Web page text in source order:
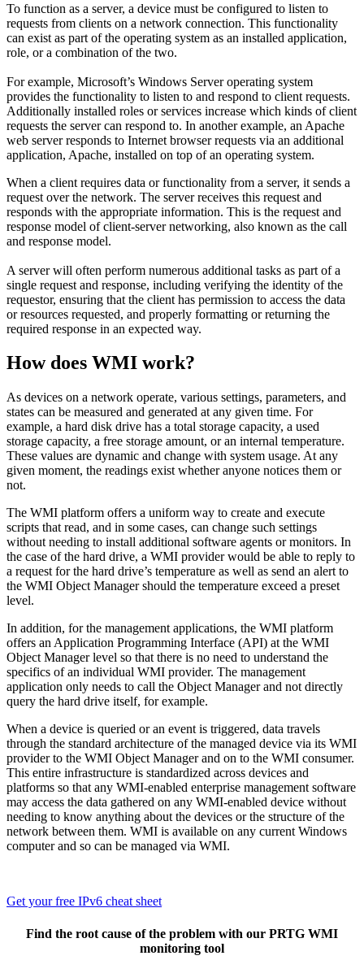
To function as a server, a device must be configured to listen to
requests from clients on a network connection. This functionality
can exist as part of the operating system as an installed application,
role, or a combination of the two.
For example, Microsoft’s Windows Server operating system
provides the functionality to listen to and respond to client requests.
Additionally installed roles or services increase which kinds of client
requests the server can respond to. In another example, an Apache
web server responds to Internet browser requests via an additional
application, Apache, installed on top of an operating system.
When a client requires data or functionality from a server, it sends a
request over the network. The server receives this request and
responds with the appropriate information. This is the request and
response model of client-server networking, also known as the call
and response model.
A server will often perform numerous additional tasks as part of a
single request and response, including verifying the identity of the
requestor, ensuring that the client has permission to access the data
or resources requested, and properly formatting or returning the
required response in an expected way.
How does WMI work?
As devices on a network operate, various settings, parameters, and
states can be measured and generated at any given time. For
example, a hard disk drive has a total storage capacity, a used
storage capacity, a free storage amount, or an internal temperature.
These values are dynamic and change with system usage. At any
given moment, the readings exist whether anyone notices them or
not.
The WMI platform offers a uniform way to create and execute
scripts that read, and in some cases, can change such settings
without needing to install additional software agents or monitors. In
the case of the hard drive, a WMI provider would be able to reply to
a request for the hard drive’s temperature as well as send an alert to
the WMI Object Manager should the temperature exceed a preset
level.
In addition, for the management applications, the WMI platform
offers an Application Programming Interface (API) at the WMI
Object Manager level so that there is no need to understand the
specifics of an individual WMI provider. The management
application only needs to call the Object Manager and not directly
query the hard drive itself, for example.
When a device is queried or an event is triggered, data travels
through the standard architecture of the managed device via its WMI
provider to the WMI Object Manager and on to the WMI consumer.
This entire infrastructure is standardized across devices and
platforms so that any WMI-enabled enterprise management software
may access the data gathered on any WMI-enabled device without
needing to know anything about the devices or the structure of the
network between them. WMI is available on any current Windows
computer and so can be managed via WMI.
Get your free IPv6 cheat sheet
Find the root cause of the problem with our PRTG WMI
monitoring tool